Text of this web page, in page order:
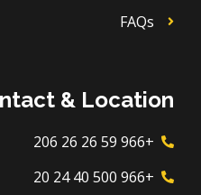
FAQs
& Location
+966 59 26 26 206
+966 500 40 24 20